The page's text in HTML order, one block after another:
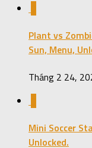
Plant vs
Sun, Menu,
Tháng 2 24,
Mini Soccer
Unlocked.